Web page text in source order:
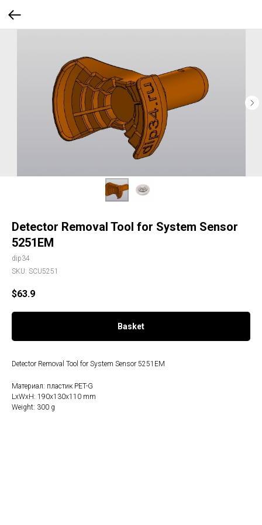
Detector Removal Tool for System Sensor
5251EM
dip34
SKU: SCU5251
$63.9
Basket
Detector Removal Tool for System Sensor 5251EM
Материал: пластик PET-G
LxWxH: 190x130x110 mm
Weight: 300 g